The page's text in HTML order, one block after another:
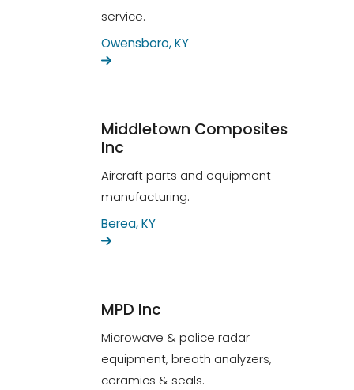
service.
Owensboro, KY
Middletown Composites
Inc
Aircraft parts and equipment
manufacturing.
Berea, KY
MPD Inc
Microwave & police radar
equipment, breath analyzers,
ceramics & seals.